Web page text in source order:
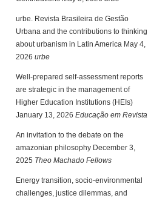
urbe. Revista Brasileira de Gestão
Urbana and the contributions to thinking
about urbanism in Latin America May 4,
2026 urbe
Well-prepared self-assessment reports
are strategic in the management of
Higher Education Institutions (HEIs)
January 13, 2026 Educação em Revista
An invitation to the debate on the
amazonian philosophy December 3,
2025 Theo Machado Fellows
Energy transition, socio-environmental
challenges, justice dilemmas, and